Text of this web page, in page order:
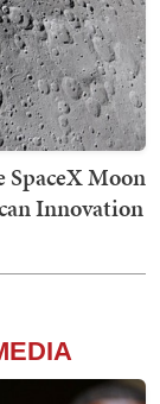
SpaceX Moon
Innovation